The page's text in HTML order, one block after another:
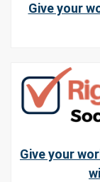
Give your
Give your